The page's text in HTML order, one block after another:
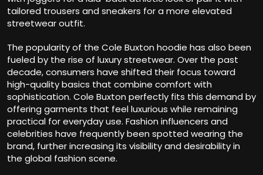
tailored trousers and sneakers for a more elevated
streetwear outfit.
The popularity of the Cole Buxton hoodie has also been
fueled by the rise of luxury streetwear. Over the past
decade, consumers have shifted their focus toward
high-quality basics that combine comfort with
sophistication. Cole Buxton perfectly fits this demand by
offering garments that feel luxurious while remaining
practical for everyday use. Fashion influencers and
celebrities have frequently been spotted wearing the
brand, further increasing its visibility and desirability in
the global fashion scene.